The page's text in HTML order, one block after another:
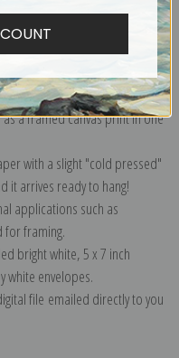
collection.
represent an oil painting.
framing), gallery wrapped
a framed canvas print in one
with a slight "cold pressed"
it arrives ready to hang!
applications such as
framing.
bright white, 5 x 7 inch
white envelopes.
file emailed directly to you